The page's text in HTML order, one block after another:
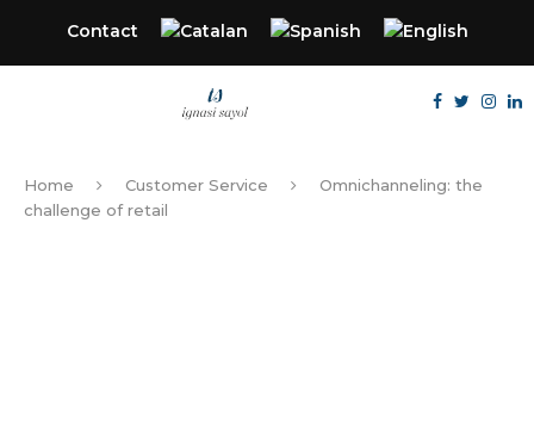
Contact
Home Customer Service
Omnichanneling: the
challenge of retail